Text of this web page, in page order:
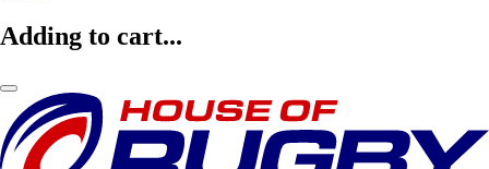
Adding to cart...